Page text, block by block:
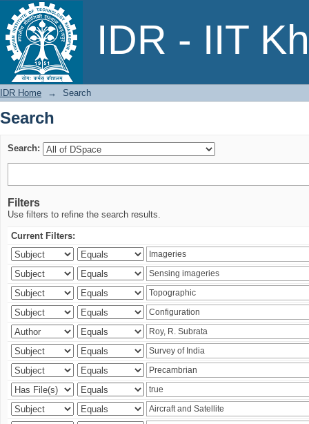
IDR - IIT
Search
IDR Home → Search
Search
Search:
Filters
Use filters to refine the search results.
Current Filters: